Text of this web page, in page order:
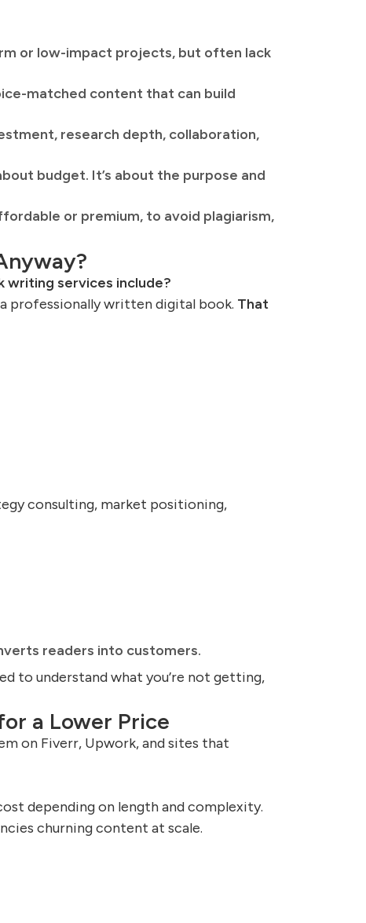
or low-impact projects, but often lack
matched content that can build
research depth, collaboration,
budget. It’s about the purpose and
or premium, to avoid plagiarism,
writing services include?
professionally written digital book. That
consulting, market positioning,
readers into customers.
to understand what you’re not getting,
a Lower Price
on Fiverr, Upwork, and sites that
depending on length and complexity.
churning content at scale.